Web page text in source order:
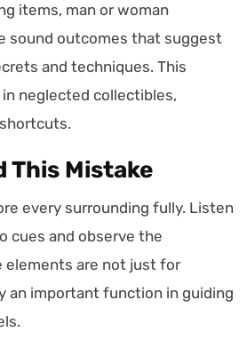
items, man or woman
sound outcomes that suggest
and techniques. This
neglected collectibles,
This Mistake
every surrounding fully. Listen
cues and observe the
elements are not just for
an important function in guiding